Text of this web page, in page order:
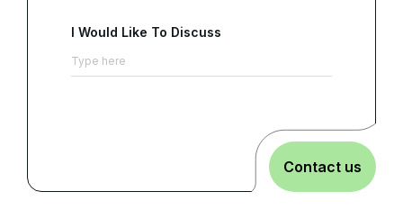
I Would Like To Discuss
Contact us